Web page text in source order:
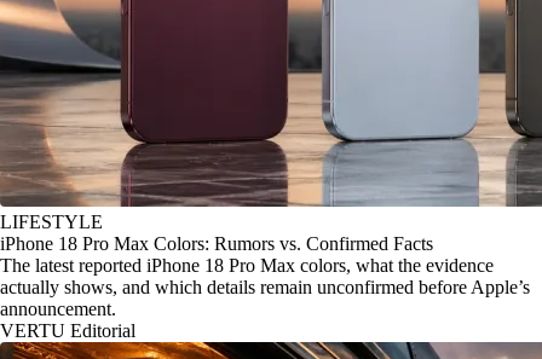
LIFESTYLE
iPhone 18 Pro Max Colors: Rumors vs. Confirmed Facts
The latest reported iPhone 18 Pro Max colors, what the evidence
actually shows, and which details remain unconfirmed before Apple’s
announcement.
VERTU Editorial